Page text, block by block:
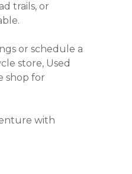
trails, or
or schedule a
store, Used
shop for
with